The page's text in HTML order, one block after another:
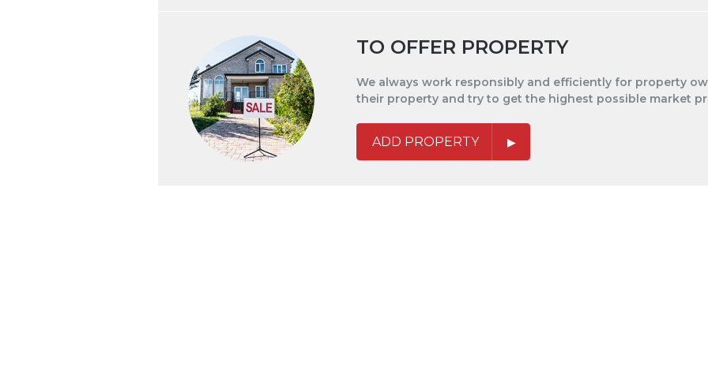
TO OFFER PROPERTY
We always work responsibly and efficiently for property
their property and try to get the highest possible market
ADD PROPERTY